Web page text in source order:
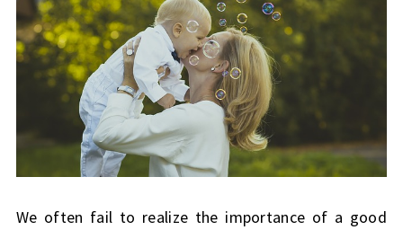
We often fail to realize the importance of a good